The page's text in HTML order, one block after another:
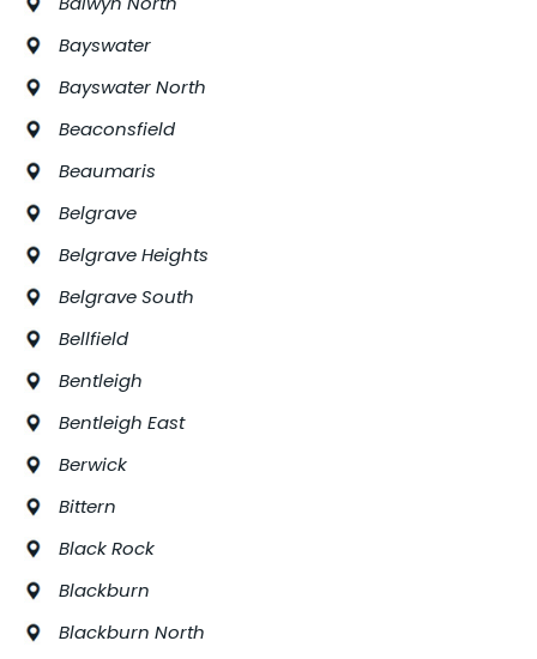
Bayswater
Bayswater North
Beaconsfield
Beaumaris
Belgrave
Belgrave Heights
Belgrave South
Bellfield
Bentleigh
Bentleigh East
Berwick
Bittern
Black Rock
Blackburn
Blackburn North